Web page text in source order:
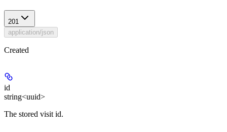
201
application/json
Created
id
string<uuid>
The stored visit id.